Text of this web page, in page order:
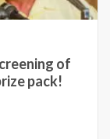
of
pack!